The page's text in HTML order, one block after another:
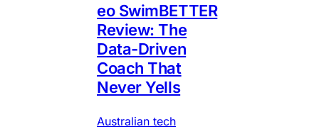
eo SwimBETTER
Review: The
Data-Driven
Coach That
Never Yells
Australian tech